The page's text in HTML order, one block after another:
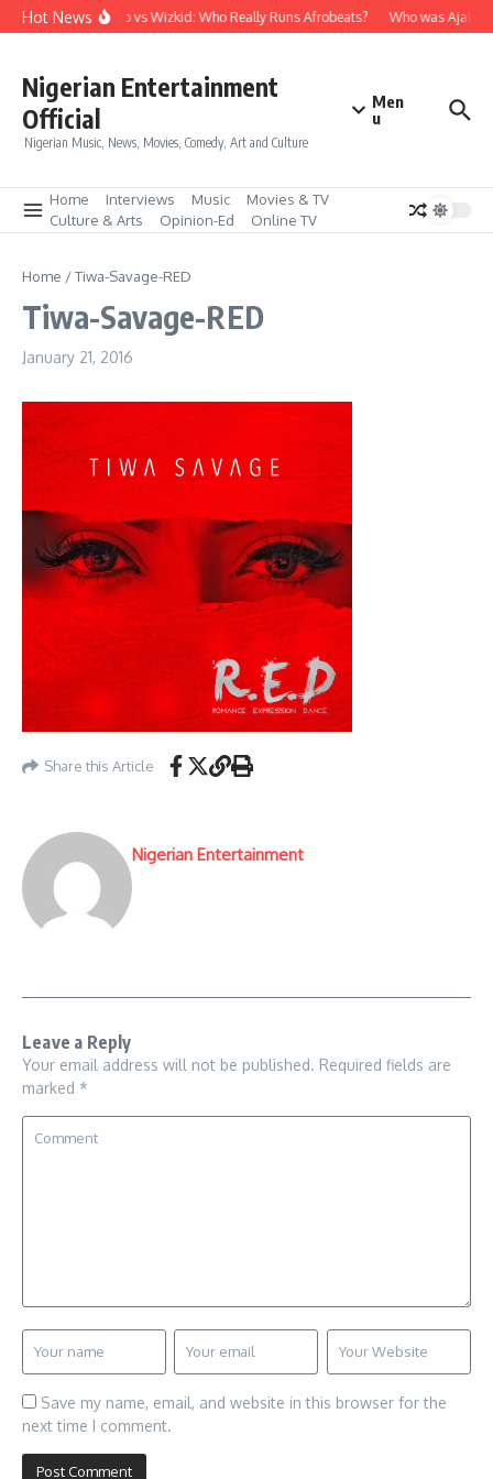
Skip to content
Hot NewsDavido vs Wizkid: Who Really Runs Afrobeats? Who was Ajala
Nigerian Entertainment
Official
Nigerian Music, News, Movies, Comedy, Art and Culture
Men
u
Home Interviews Music
Movies & TV
Culture & Arts
Opinion-Ed Online TV
Home /Tiwa-Savage-RED
Tiwa-Savage-RED
January 21, 2016
Share this Article
Nigerian Entertainment
Leave a Reply
Your email address will not be published. Required fields are
marked *
Save my name, email, and website in this browser for the
next time I comment.